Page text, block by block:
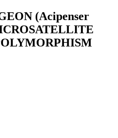
(Acipenser